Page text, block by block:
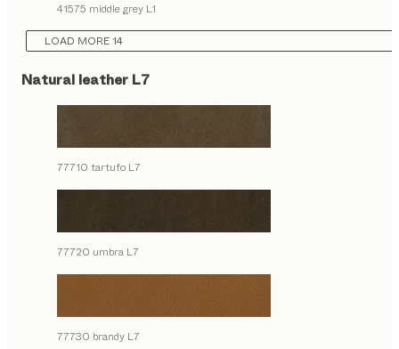
41575 middle grey L1
LOAD MORE 14
Natural leather L7
77710 tartufo L7
77720 umbra L7
77730 brandy L7